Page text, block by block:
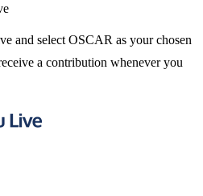
and select OSCAR as your chosen
a contribution whenever you